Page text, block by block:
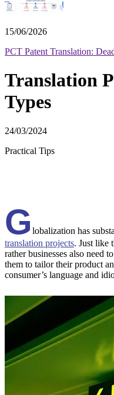
15/06/2026
PCT Patent Translation:
Translation
Types
24/03/2024
Practical Tips
G lobalization has
translation projects. Just like
rather businesses also need
them to tailor their product
consumer’s language and